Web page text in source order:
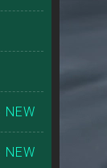
NEW
NEW